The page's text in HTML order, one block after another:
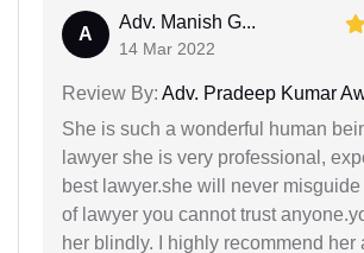
A
Adv. Manish G...
14 Mar 2022
Review By: Adv. Pradeep Kumar
She is such a wonderful human
lawyer she is very professional,
best lawyer.she will never
of lawyer you cannot trust
her blindly. I highly recommend her